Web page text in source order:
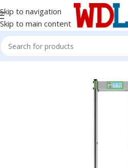
Skip to navigation
Skip to main content